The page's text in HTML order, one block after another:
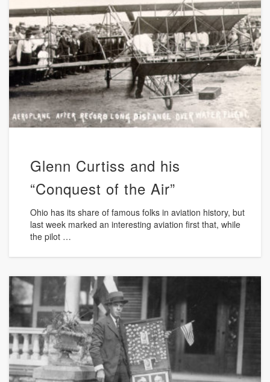
Glenn Curtiss and his
“Conquest of the Air”
Ohio has its share of famous folks in aviation history, but
last week marked an interesting aviation first that, while
the pilot …